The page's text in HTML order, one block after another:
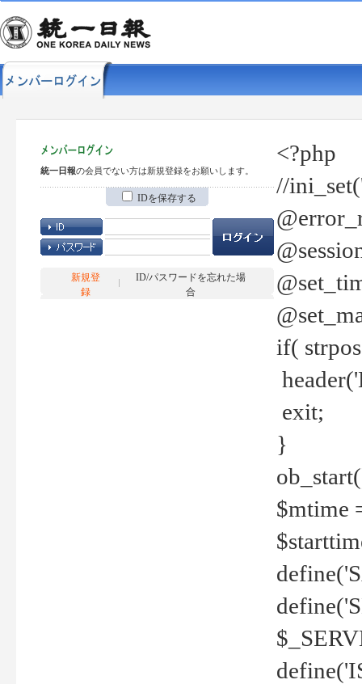
統一日報の会員でない方は新規登録をお願いします。
IDを保存する
新規登
録
ID/パスワードを忘れた場
合
<?php
//
if(
exit;
}
$mtime